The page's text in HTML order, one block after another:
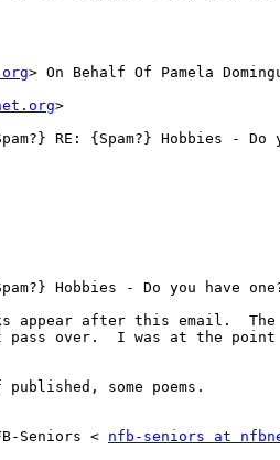
> On Behalf Of Pamela
>
RE: {Spam?} Hobbies -
Hobbies - Do you have
appear after this email.
over.  I was at the point
some poems.
Seniors < nfb-seniors at